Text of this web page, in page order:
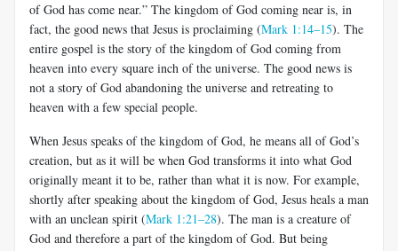
of God has come near.” The kingdom of God coming near is, in
fact, the good news that Jesus is proclaiming (Mark 1:14–15). The
entire gospel is the story of the kingdom of God coming from
heaven into every square inch of the universe. The good news is
not a story of God abandoning the universe and retreating to
heaven with a few special people.
When Jesus speaks of the kingdom of God, he means all of God’s
creation, but as it will be when God transforms it into what God
originally meant it to be, rather than what it is now. For example,
shortly after speaking about the kingdom of God, Jesus heals a man
with an unclean spirit (Mark 1:21–28). The man is a creature of
God and therefore a part of the kingdom of God. But being